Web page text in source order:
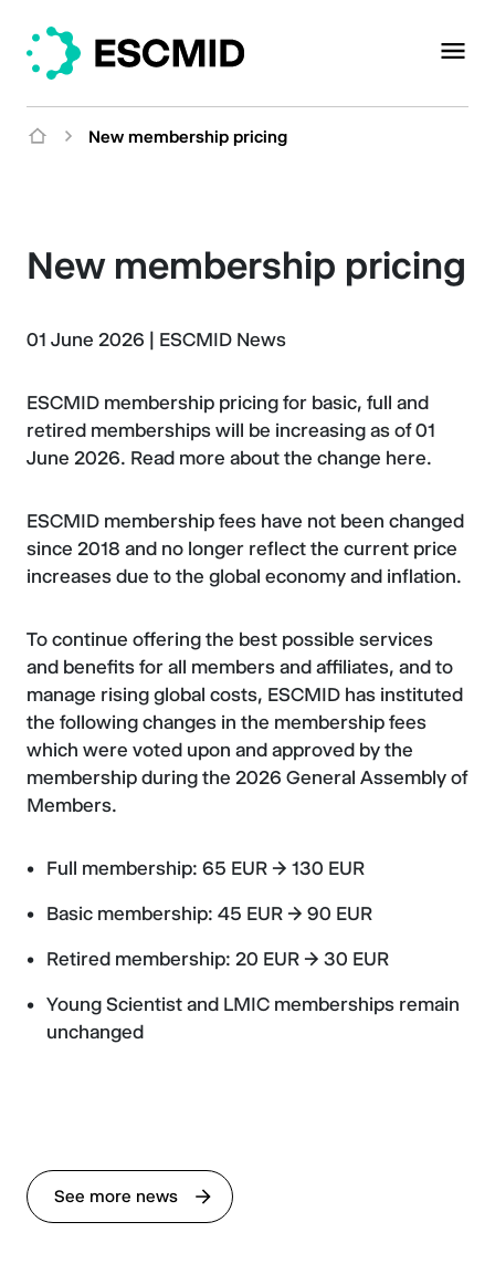
New membership pricing
New membership pricing
01 June 2026 ESCMID News
ESCMID membership pricing for basic, full and
retired memberships will be increasing as of 01
June 2026. Read more about the change here.
ESCMID membership fees have not been changed
since 2018 and no longer reflect the current price
increases due to the global economy and inflation.
To continue offering the best possible services
and benefits for all members and affiliates, and to
manage rising global costs, ESCMID has instituted
the following changes in the membership fees
which were voted upon and approved by the
membership during the 2026 General Assembly of
Members.
Full membership: 65 EUR → 130 EUR
Basic membership: 45 EUR → 90 EUR
Retired membership: 20 EUR → 30 EUR
Young Scientist and LMIC memberships remain
unchanged
See more news